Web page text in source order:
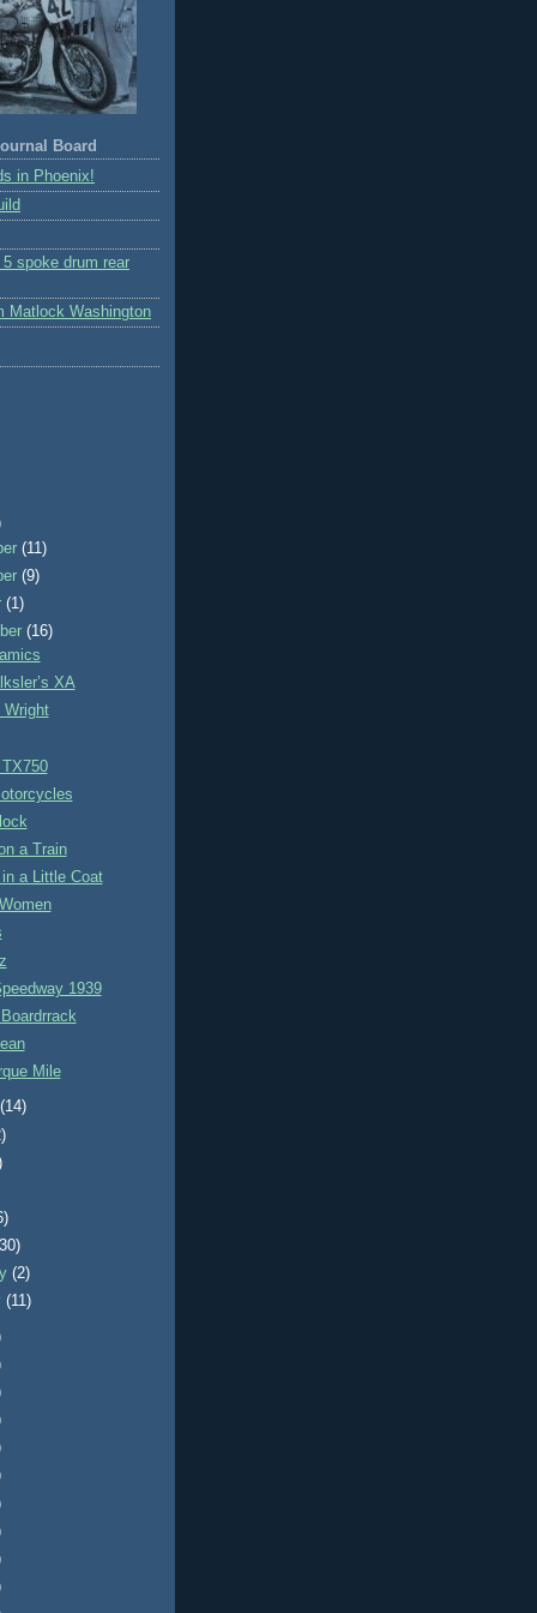
Board
in Phoenix!
spoke drum rear
Matlock Washington
(11)
(9)
(1)
(16)
XA
Wright
a Train
a Little Coat
1939
Mile
(14)
(2)
(11)